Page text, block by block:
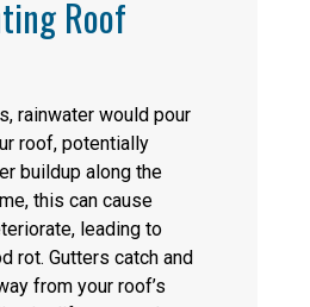
Roof
rainwater would pour
roof, potentially
buildup along the
this can cause
leading to
rot. Gutters catch and
from your roof’s